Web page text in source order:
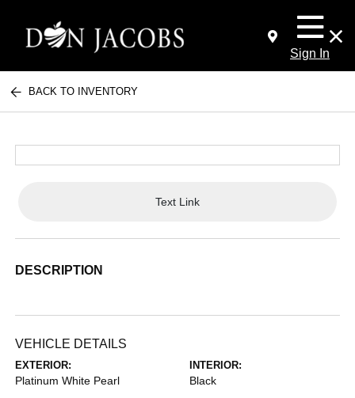
Sign In
BACK TO INVENTORY
Text Link
DESCRIPTION
VEHICLE DETAILS
EXTERIOR:
Platinum White Pearl
INTERIOR:
Black